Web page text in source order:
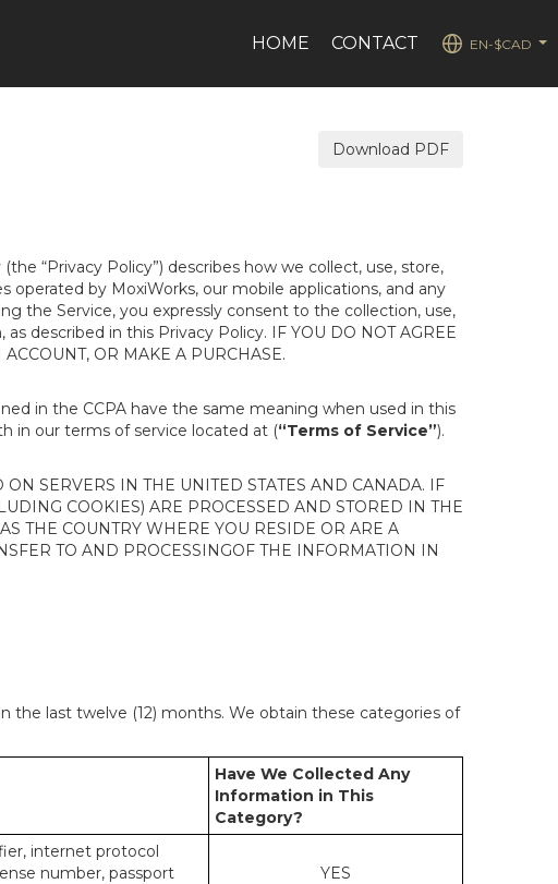
HOME CONTACT
EN-$CAD
Download PDF
“Privacy Policy”) describes how we collect, use, store,
by MoxiWorks, our mobile applications, and any
the Service, you expressly consent to the collection, use,
described in this Privacy Policy. IF YOU DO NOT AGREE
OR MAKE A PURCHASE.
in the CCPA have the same meaning when used in this
in our terms of service located at (“Terms of Service”).
SERVERS IN THE UNITED STATES AND CANADA. IF
COOKIES) ARE PROCESSED AND STORED IN THE
THE COUNTRY WHERE YOU RESIDE OR ARE A
TO AND PROCESSINGOF THE INFORMATION IN
the last twelve (12) months. We obtain these categories of
Have We Collected Any
Information in This
Category?
internet protocol
number, passport
YES